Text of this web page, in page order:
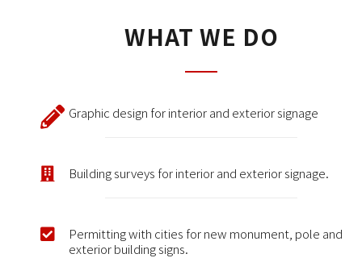
WHAT WE DO
Graphic design for interior and exterior signage
Building surveys for interior and exterior signage.
Permitting with cities for new monument, pole and
exterior building signs.